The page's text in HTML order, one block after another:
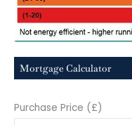
Mortgage Calculator
Purchase Price (£)